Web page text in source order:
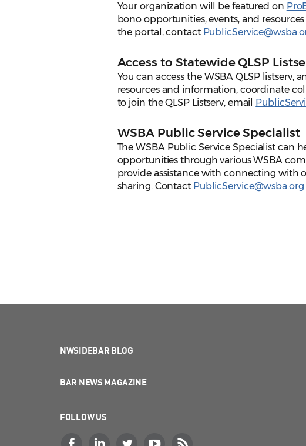
Your organization will be featured on
bono opportunities, events, and
the portal, contact
Access to Statewide QLSP
You can access the WSBA QLSP listserv,
resources and information, coordinate
to join the QLSP Listserv, email
WSBA Public Service Specialist
The WSBA Public Service Specialist
opportunities through various WSBA
provide assistance with connecting with
sharing. Contact PublicService@wsba.org
NWSIDEBAR BLOG
BAR NEWS MAGAZINE
FOLLOW US